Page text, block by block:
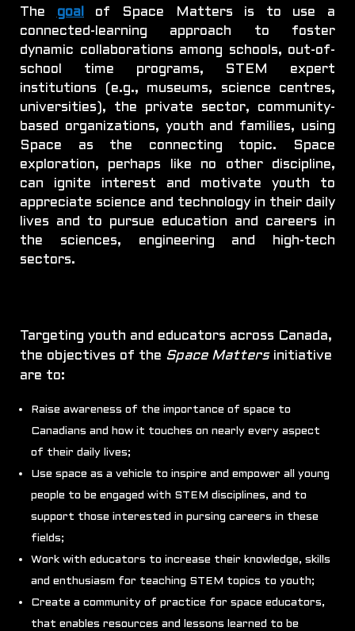
The goal
of Space Matters is to use a
connected-learning approach to foster
dynamic collaborations among schools, out-of-
school time programs, STEM expert
institutions (e.g., museums, science centres,
universities), the private sector, community-
based organizations, youth and families, using
Space as the connecting topic. Space
exploration, perhaps like no other discipline,
can ignite interest and motivate youth to
appreciate science and technology in their daily
lives and to pursue education and careers in
the sciences, engineering and high-tech
sectors.
Targeting youth and educators across Canada,
the objectives of the Space Mattersinitiative
are to:
Raise awareness of the importance of space to
Canadians and how it touches on nearly every aspect
of their daily lives;
Use space as a vehicle to inspire and empower all young
people to be engaged with STEM disciplines, and to
support those interested in pursing careers in these
fields;
Work with educators to increase their knowledge, skills
and enthusiasm for teaching STEM topics to youth;
Create a community of practice for space educators,
that enables resources and lessons learned to be